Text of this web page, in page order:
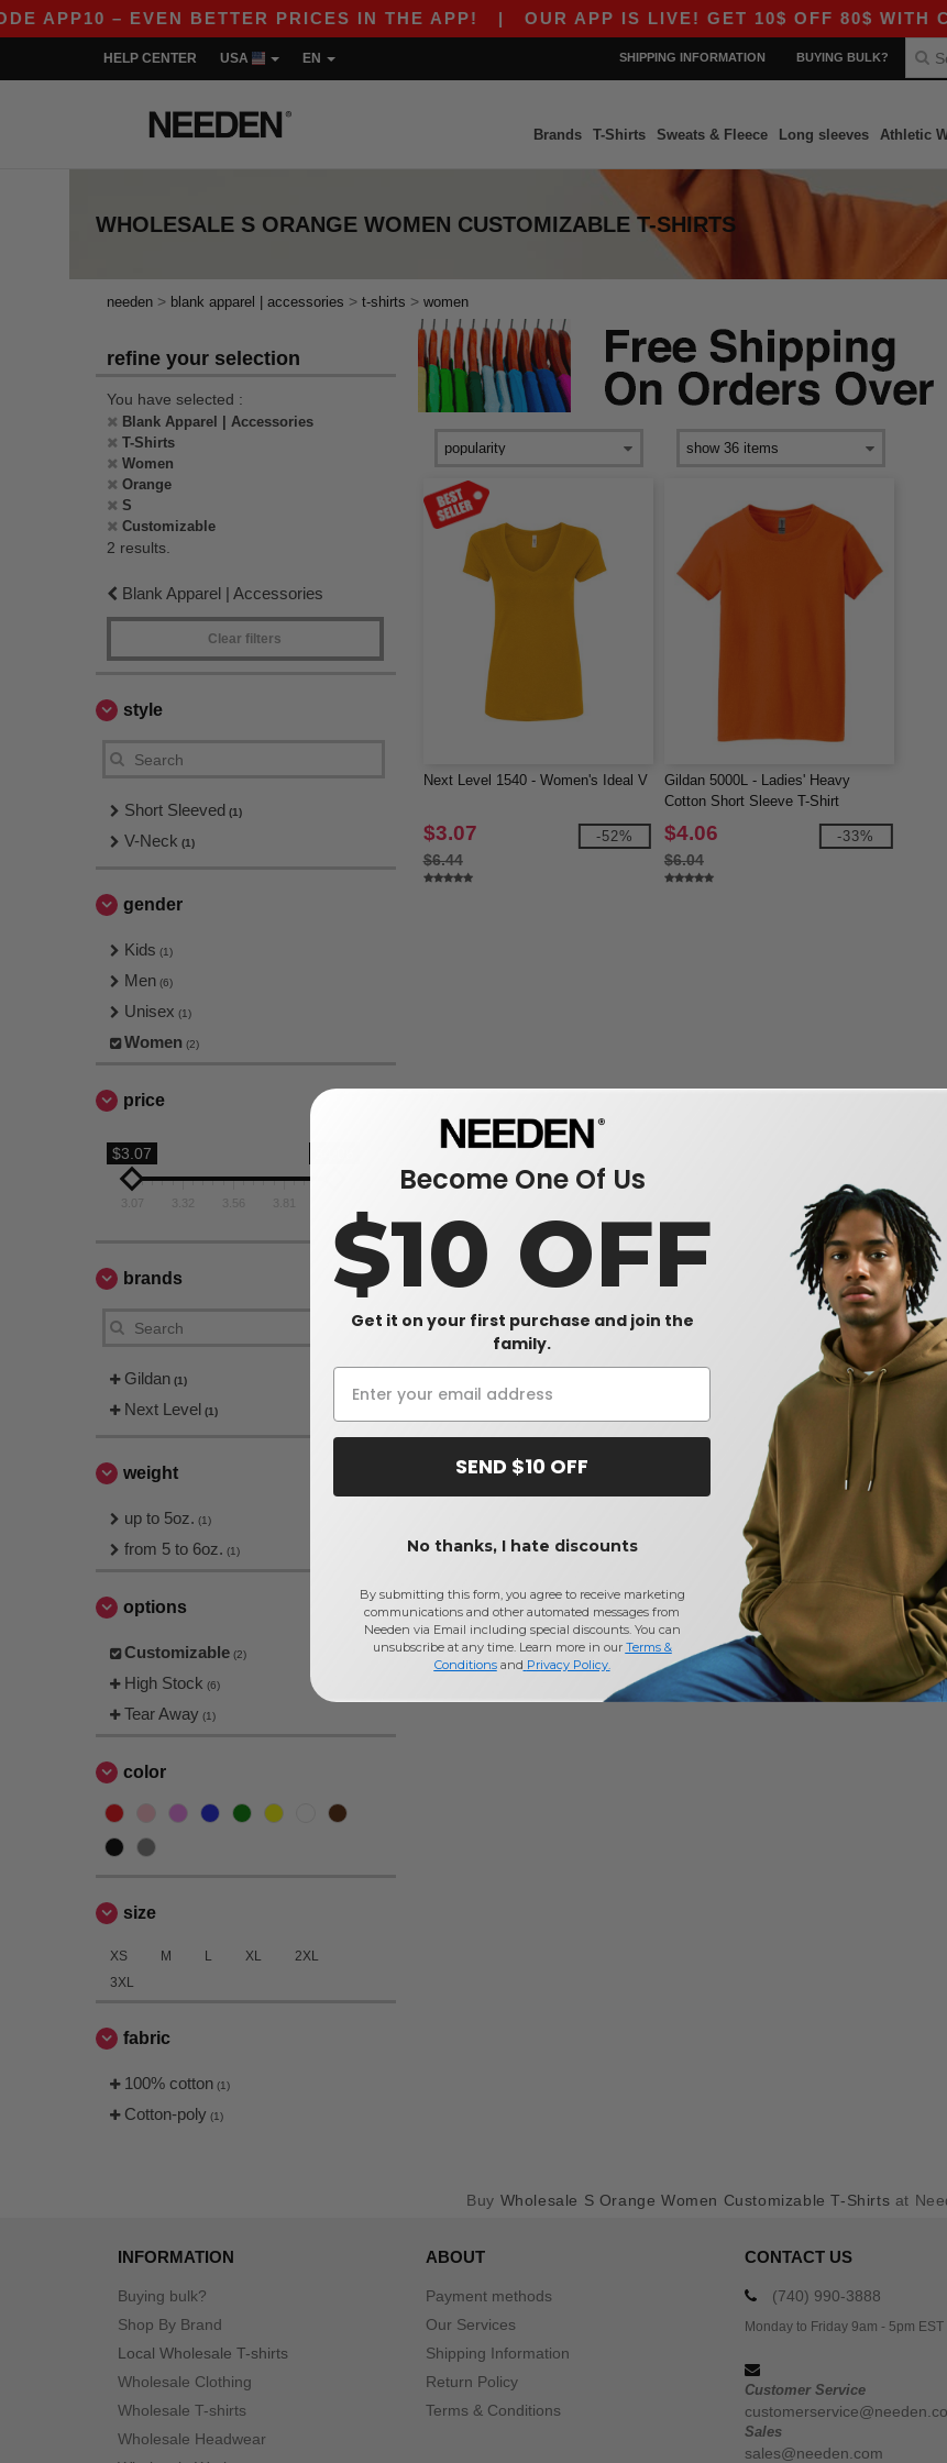
– EVEN BETTER PRICES IN THE APP! | OUR APP IS LIVE! GET 10$ OFF 80$ WITH
HELP CENTER USA EN SHIPPING INFORMATION BUYING BULK?
Brands T-Shirts Sweats & Fleece Long sleeves Athletic
WHOLESALE S ORANGE WOMEN CUSTOMIZABLE T-SHIRTS
needen > blank apparel | accessories > t-shirts > women
refine your selection
You have selected :
Blank Apparel | Accessories
T-Shirts
Women
Orange
S
Customizable
2 results.
Blank Apparel | Accessories
Clear filters
style
Short Sleeved (1)
V-Neck (1)
gender
Kids (1)
Men (6)
Unisex (1)
Women (2)
price
$3.07
3.07 3.32 3.56 3.81
brands
Gildan (1)
Next Level (1)
weight
up to 5oz. (1)
from 5 to 6oz. (1)
options
Customizable (2)
High Stock (6)
Tear Away (1)
color
size
XS M L XL
2XL
3XL
fabric
100% cotton (1)
Cotton-poly (1)
Next Level 1540 - Women's Ideal V
$3.07
$6.44
-52%
Gildan 5000L - Ladies' Heavy
Cotton Short Sleeve T-Shirt
$4.06
$6.04
-33%
Buy Wholesale S Orange Women Customizable T-Shirts at
INFORMATION
Buying bulk?
Shop By Brand
Local Wholesale T-shirts
Wholesale Clothing
Wholesale T-shirts
Wholesale Headwear
ABOUT
Payment methods
Our Services
Shipping Information
Return Policy
Terms & Conditions
CONTACT US
(740) 990-3888
Monday to Friday 9am - 5pm EST
Customer Service
Sales
sales@needen.com
Become One Of Us
$10 OFF
Get it on your first purchase and join the
family.
SEND $10 OFF
No thanks, I hate discounts
By submitting this form, you agree to receive marketing
communications and other automated messages from
Needen via Email including special discounts. You can
unsubscribe at any time. Learn more in our Terms &
Conditionsand Privacy Policy.